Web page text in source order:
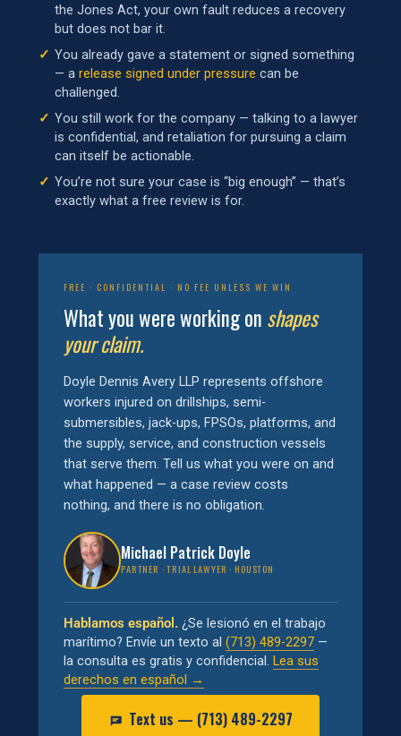
the Jones Act, your own fault reduces a recovery
but does not bar it.
You already gave a statement or signed something
— a release signed under pressure can be
challenged.
You still work for the company — talking to a lawyer
is confidential, and retaliation for pursuing a claim
can itself be actionable.
You’re not sure your case is “big enough” — that’s
exactly what a free review is for.
FREE · CONFIDENTIAL · NO FEE UNLESS WE WIN
What you were working on shapes
your claim.
Doyle Dennis Avery LLP represents offshore
workers injured on drillships, semi-
submersibles, jack-ups, FPSOs, platforms, and
the supply, service, and construction vessels
that serve them. Tell us what you were on and
what happened — a case review costs
nothing, and there is no obligation.
Michael Patrick Doyle
PARTNER · TRIAL LAWYER · HOUSTON
Hablamos español. ¿Se lesionó en el trabajo
marítimo? Envíe un texto al (713) 489-2297 —
la consulta es gratis y confidencial. Lea sus
derechos en español →
Text us — (713) 489-2297